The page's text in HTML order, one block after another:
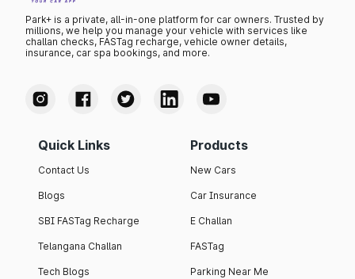
Park+ is a private, all-in-one platform for car owners. Trusted by
millions, we help you manage your vehicle with services like
challan checks, FASTag recharge, vehicle owner details,
insurance, car spa bookings, and more.
Quick Links
Contact Us
Blogs
SBI FASTag Recharge
Telangana Challan
Tech Blogs
Products
New Cars
Car Insurance
E Challan
FASTag
Parking Near Me